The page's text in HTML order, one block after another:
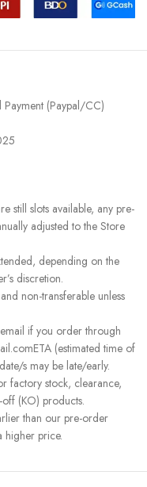
(Paypal/CC)
still slots available, any pre-
adjusted to the Store
depending on the
discretion.
non-transferable unless
if you order through
(estimated time of
s may be late/early.
factory stock, clearance,
(KO) products.
than our pre-order
higher price.